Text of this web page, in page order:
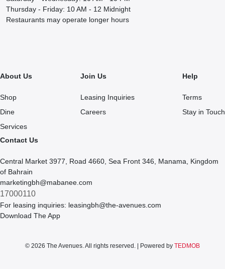
Thursday - Friday: 10 AM - 12 Midnight
Restaurants may operate longer hours
About Us
Shop
Dine
Services
Join Us
Leasing Inquiries
Careers
Help
Terms
Stay in Touch
Contact Us
Central Market 3977, Road 4660, Sea Front 346, Manama, Kingdom
of Bahrain
marketingbh@mabanee.com
17000110
For leasing inquiries: leasingbh@the-avenues.com
Download The App
© 2026 The Avenues. All rights reserved. | Powered by TEDMOB